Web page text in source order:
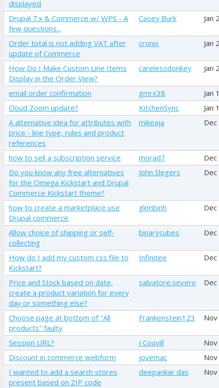
displayed
Drupal 7.x & Commerce w/ WPS - A
few questions...
Casey Burk Jan
Order total is not adding VAT after
update of Commerce
cronix Jan
How Do I Make Custom Line Items
Display in the Order View?
carelessdonkey Jan
email order confirmation gmrx38
Jan
Cloud Zoom update?
KitchenSync
Jan
A alternative idea for attributes with
price - line type, rules and product
references
mikeaja
how to sell a subscription service morad7
Do you know any free alternatives
for the Omega Kickstart and Drupal
Commerce Kickstart theme?
John Slegers
how to create a marketplace use
Drupal commerce
gkmbinh
Allow choice of shipping or self-
collecting
binarycubes
How do I add my custom css file to
Kickstart?
Infinitee
Price and Stock based on date,
create a product variation for every
day or something else?
salvatore.severo
Choose page at bottom of "All
products" faulty
Frankenstein123
Session URL? J Couvill
Discount in commerce webform
jovemac
I wanted to add a search stores
present based on ZIP code
deepankar das